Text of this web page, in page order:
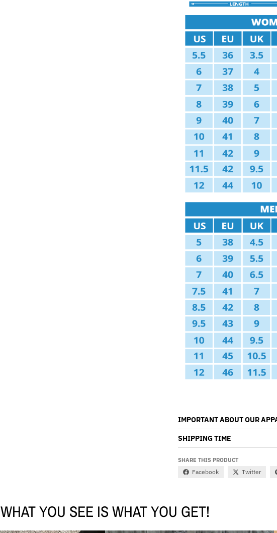
IMPORTANT ABOUT OUR
SHIPPING TIME
SHARE THIS PRODUCT
Facebook Twitter
WHAT YOU SEE IS WHAT YOU GET!